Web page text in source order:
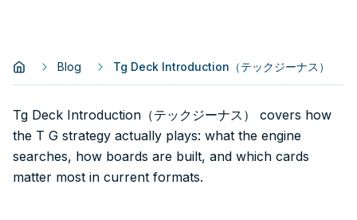
Blog Tg Deck Introduction（テックジーナス）
Tg Deck Introduction（テックジーナス） covers how
the T G strategy actually plays: what the engine
searches, how boards are built, and which cards
matter most in current formats.